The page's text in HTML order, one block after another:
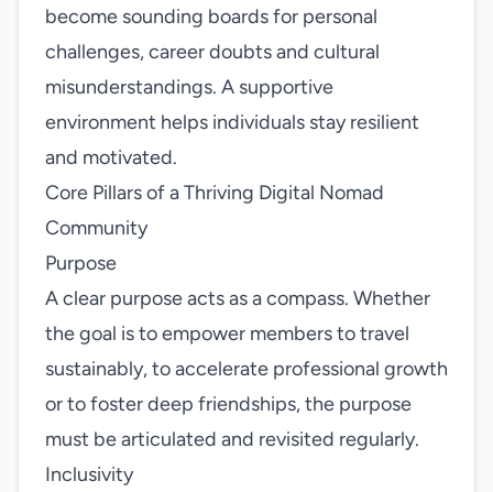
become sounding boards for personal
challenges, career doubts and cultural
misunderstandings. A supportive
environment helps individuals stay resilient
and motivated.
Core Pillars of a Thriving Digital Nomad
Community
Purpose
A clear purpose acts as a compass. Whether
the goal is to empower members to travel
sustainably, to accelerate professional growth
or to foster deep friendships, the purpose
must be articulated and revisited regularly.
Inclusivity